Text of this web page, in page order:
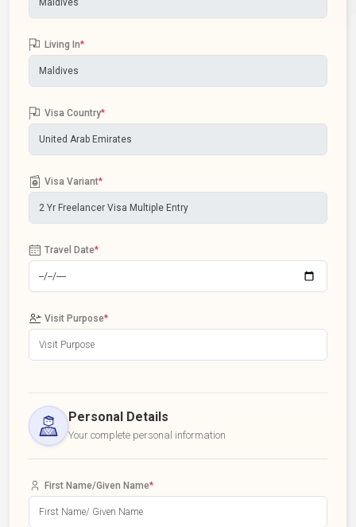
Living In*
Visa Country*
Visa Variant*
Travel Date*
Visit Purpose*
Personal Details
Your complete personal information
First Name/Given Name*